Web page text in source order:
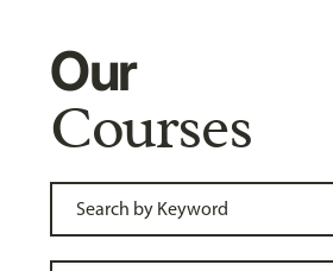
Our
Courses